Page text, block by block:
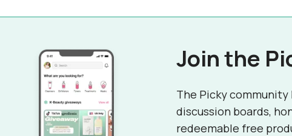
Join the
The Picky
discussion boards,
redeemable free